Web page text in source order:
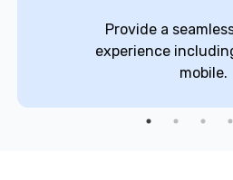
Provide a
experience
mobile.